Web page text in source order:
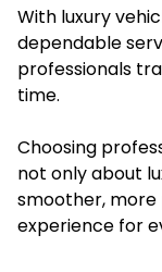
With luxury
dependable
professionals
time.
Choosing
not only about
smoother,
experience for